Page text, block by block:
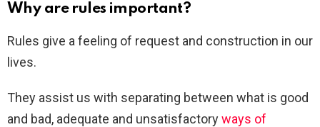
Why are rules important?
Rules give a feeling of request and construction in our
lives.
They assist us with separating between what is good
and bad, adequate and unsatisfactoryways of